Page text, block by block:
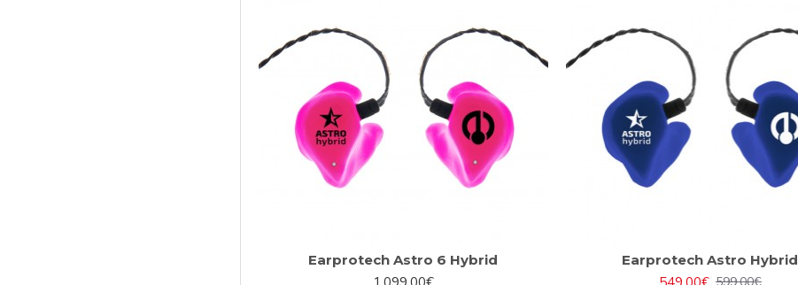
Earprotech Astro 6 Hybrid Earprotech Astro Hybrid